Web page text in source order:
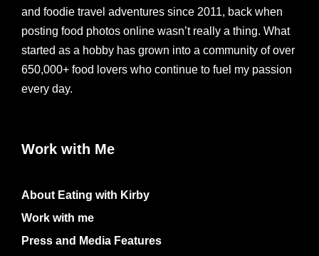
and foodie travel adventures since 2011, back when
posting food photos online wasn’t really a thing. What
started as a hobby has grown into a community of over
650,000+ food lovers who continue to fuel my passion
every day.
Work with Me
About Eating with Kirby
Work with me
Press and Media Features